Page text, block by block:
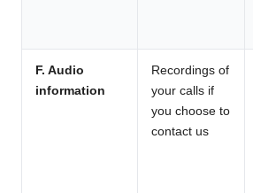
F. Audio
information
Recordings of
your calls if
you choose to
contact us